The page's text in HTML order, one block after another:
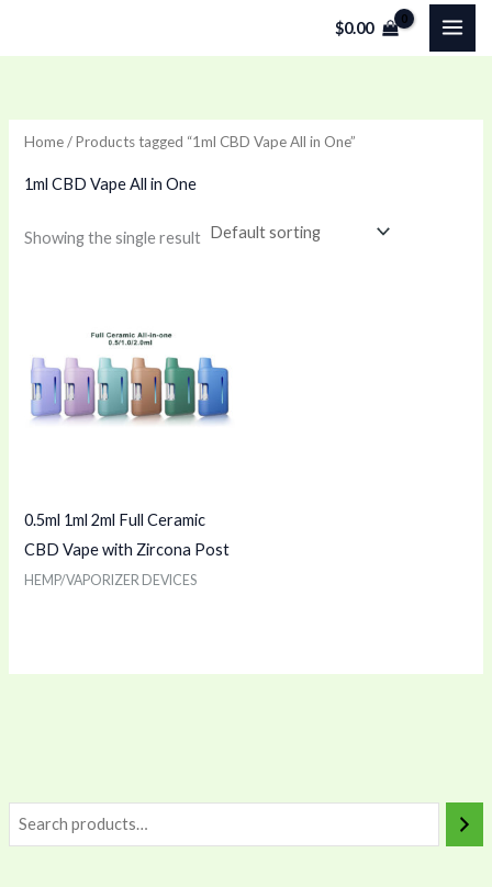
$0.00
Home/ Products tagged “1ml CBD Vape All in One”
1ml CBD Vape All in One
Showing the single result
0.5ml 1ml 2ml Full Ceramic
CBD Vape with Zircona Post
HEMP/VAPORIZER DEVICES